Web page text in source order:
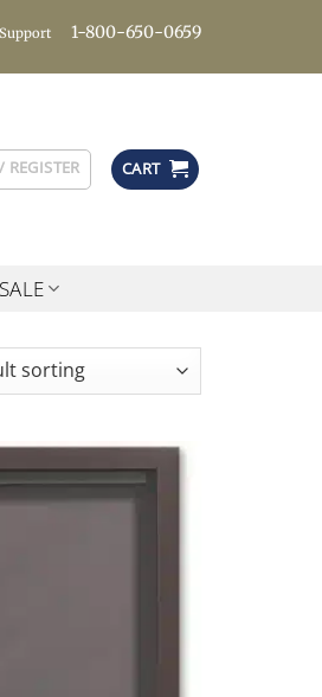
Support 1-800-650-0659
CART
SALE